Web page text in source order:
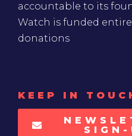
accountable to its
Watch is funded
donations
KEEP IN
SIGN-